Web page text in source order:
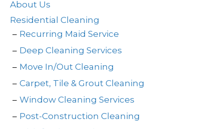
About Us
Residential Cleaning
Recurring Maid Service
Deep Cleaning Services
Move In/Out Cleaning
Carpet, Tile & Grout Cleaning
Window Cleaning Services
Post-Construction Cleaning